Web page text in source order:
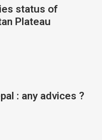
status of
Plateau
: any advices ?